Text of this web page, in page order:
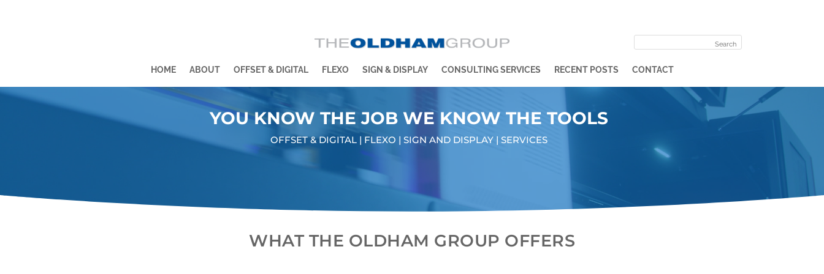
HOME ABOUT OFFSET & DIGITAL FLEXO SIGN & DISPLAY CONSULTING SERVICES RECENT POSTS CONTACT
Video
Player
Video
YOU KNOW THE JOB WE KNOW THE TOOLS
OFFSET & DIGITAL | FLEXO | SIGN AND DISPLAY | SERVICES
WHAT THE OLDHAM GROUP OFFERS